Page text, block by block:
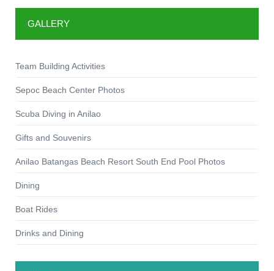
GALLERY
Team Building Activities
Sepoc Beach Center Photos
Scuba Diving in Anilao
Gifts and Souvenirs
Anilao Batangas Beach Resort South End Pool Photos
Dining
Boat Rides
Drinks and Dining